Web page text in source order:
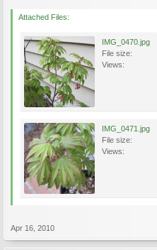
Attached Files:
IMG_0470.jpg
File size:
Views:
IMG_0471.jpg
File size:
Views:
Apr 16, 2010